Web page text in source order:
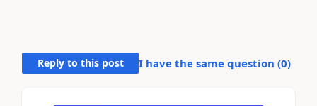
Reply to this post I have the same question (0)